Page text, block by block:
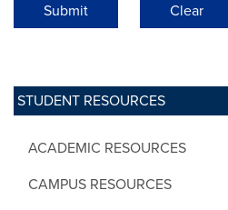
STUDENT RESOURCES
ACADEMIC RESOURCES
CAMPUS RESOURCES
Submit Clear